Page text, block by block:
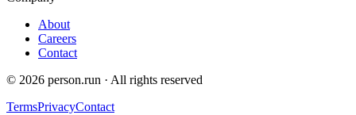
About
Careers
Contact
© 2026 person.run · All rights reserved
TermsPrivacyContact